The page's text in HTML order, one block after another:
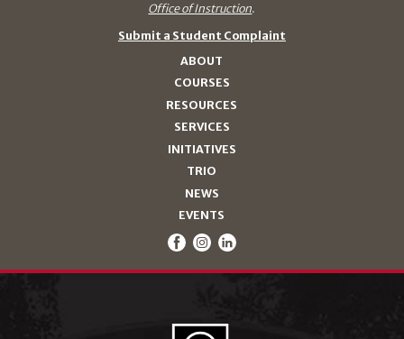
Office of Instruction.
Submit a Student Complaint
ABOUT
COURSES
RESOURCES
SERVICES
INITIATIVES
TRIO
NEWS
EVENTS